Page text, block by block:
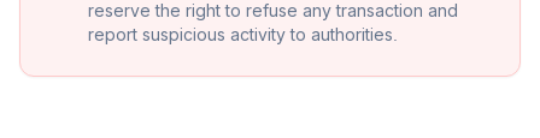
reserve the right to refuse any transaction and
report suspicious activity to authorities.